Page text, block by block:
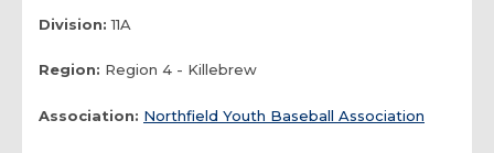
Division: 11A
Region: Region 4 - Killebrew
Association: Northfield Youth Baseball Association